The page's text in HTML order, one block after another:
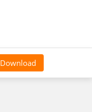
Download